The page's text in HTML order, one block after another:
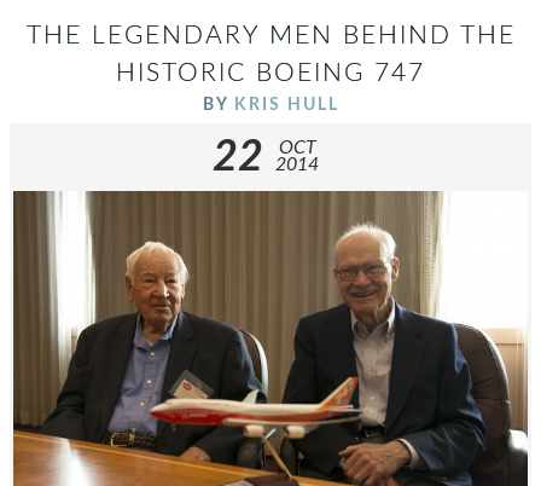
THE LEGENDARY MEN BEHIND THE
HISTORIC BOEING 747
BY KRIS HULL
22
OCT
2014